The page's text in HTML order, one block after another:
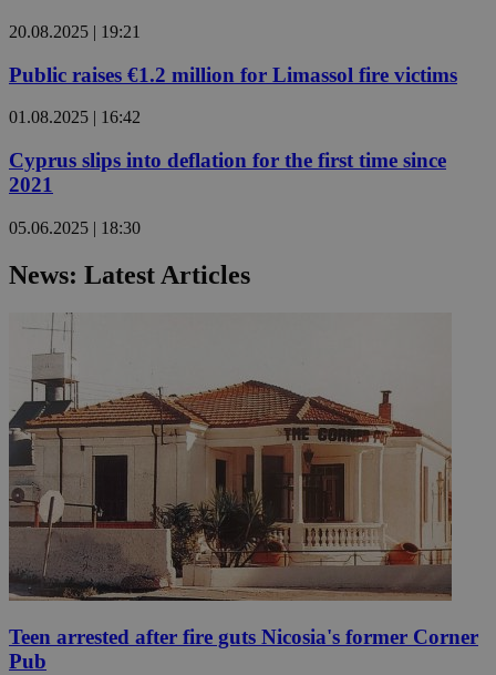
20.08.2025 | 19:21
Public raises €1.2 million for Limassol fire victims
01.08.2025 | 16:42
Cyprus slips into deflation for the first time since
2021
05.06.2025 | 18:30
News: Latest Articles
Teen arrested after fire guts Nicosia's former Corner
Pub